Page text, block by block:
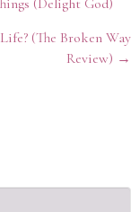
(The Broken Way
Review) →